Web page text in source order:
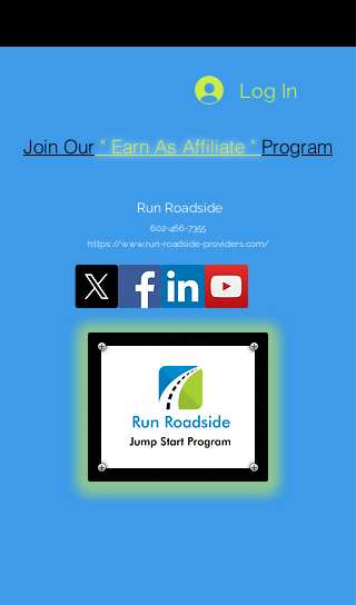
Log In
Join Our " Earn As Affiliate " Program
Run Roadside
602-466-7355
https://www.run-roadside-providers.com/